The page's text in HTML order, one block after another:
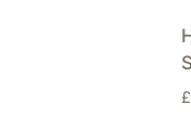
£